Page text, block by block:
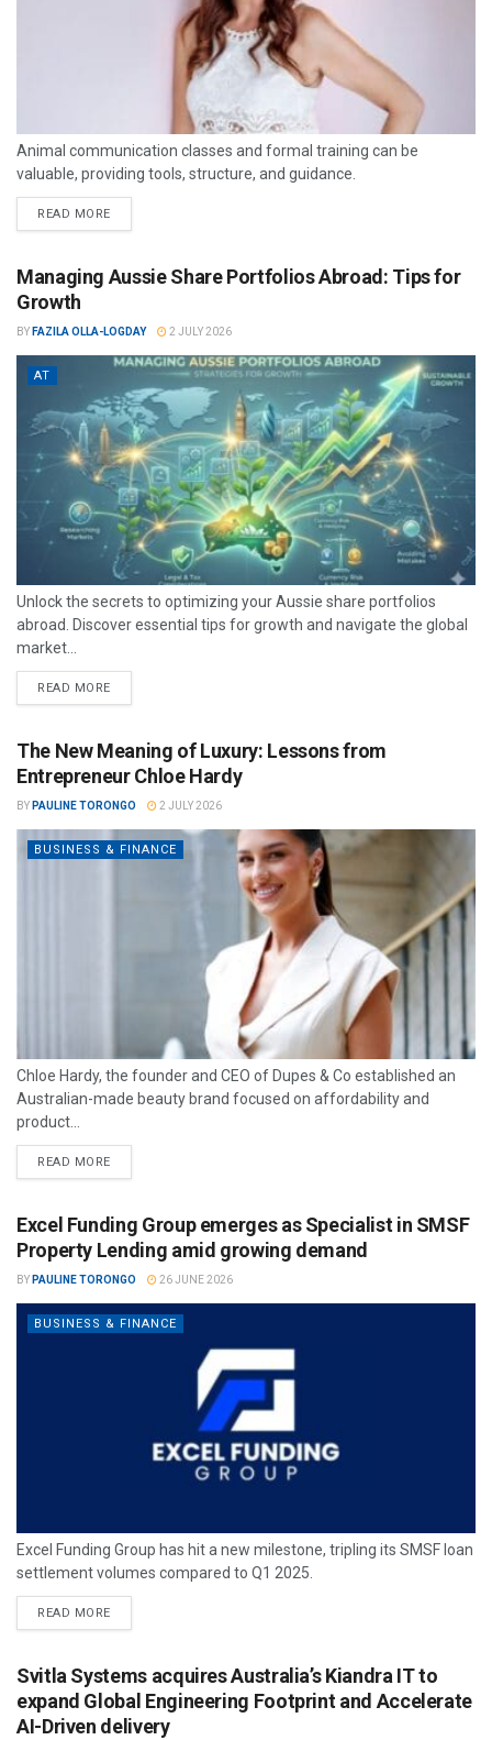
Animal communication classes and formal training can be
valuable, providing tools, structure, and guidance.
READ MORE
Managing Aussie Share Portfolios Abroad: Tips for
Growth
BY FAZILA OLLA-LOGDAY 2 JULY 2026
AT
Unlock the secrets to optimizing your Aussie share portfolios
abroad. Discover essential tips for growth and navigate the global
market...
READ MORE
The New Meaning of Luxury: Lessons from
Entrepreneur Chloe Hardy
BY PAULINE TORONGO 2 JULY 2026
BUSINESS & FINANCE
Chloe Hardy, the founder and CEO of Dupes & Co established an
Australian-made beauty brand focused on affordability and
product...
READ MORE
Excel Funding Group emerges as Specialist in SMSF
Property Lending amid growing demand
BY PAULINE TORONGO 26 JUNE 2026
BUSINESS & FINANCE
Excel Funding Group has hit a new milestone, tripling its SMSF loan
settlement volumes compared to Q1 2025.
READ MORE
Svitla Systems acquires Australia’s Kiandra IT to
expand Global Engineering Footprint and Accelerate
AI-Driven delivery